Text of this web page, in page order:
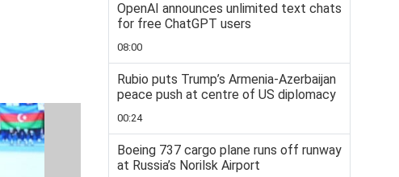
OpenAI announces unlimited text chats
for free ChatGPT users
08:00
Rubio puts Trump’s Armenia-Azerbaijan
peace push at centre of US diplomacy
00:24
Boeing 737 cargo plane runs off runway
at Russia’s Norilsk Airport